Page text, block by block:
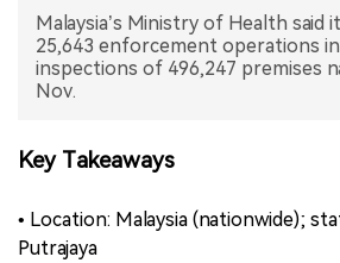
Malaysia’s Ministry of Health said
25,643 enforcement operations
inspections of 496,247 premises
Nov.
Key Takeaways
• Location: Malaysia (nationwide);
Putrajaya